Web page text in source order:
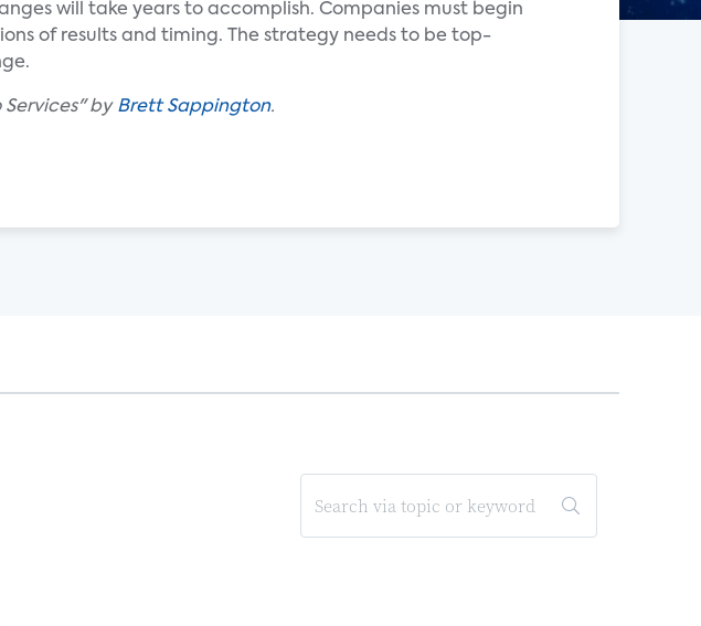
will take years to accomplish. Companies must begin
of results and timing. The strategy needs to be top-
Services" by Brett Sappington.